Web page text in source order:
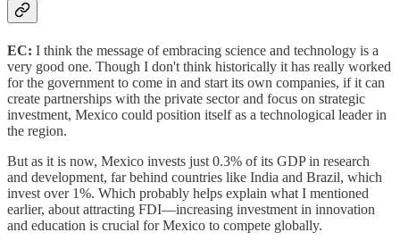
EC: I think the message of embracing science and technology is a
very good one. Though I don't think historically it has really worked
for the government to come in and start its own companies, if it can
create partnerships with the private sector and focus on strategic
investment, Mexico could position itself as a technological leader in
the region.
But as it is now, Mexico invests just 0.3% of its GDP in research
and development, far behind countries like India and Brazil, which
invest over 1%. Which probably helps explain what I mentioned
earlier, about attracting FDI—increasing investment in innovation
and education is crucial for Mexico to compete globally.